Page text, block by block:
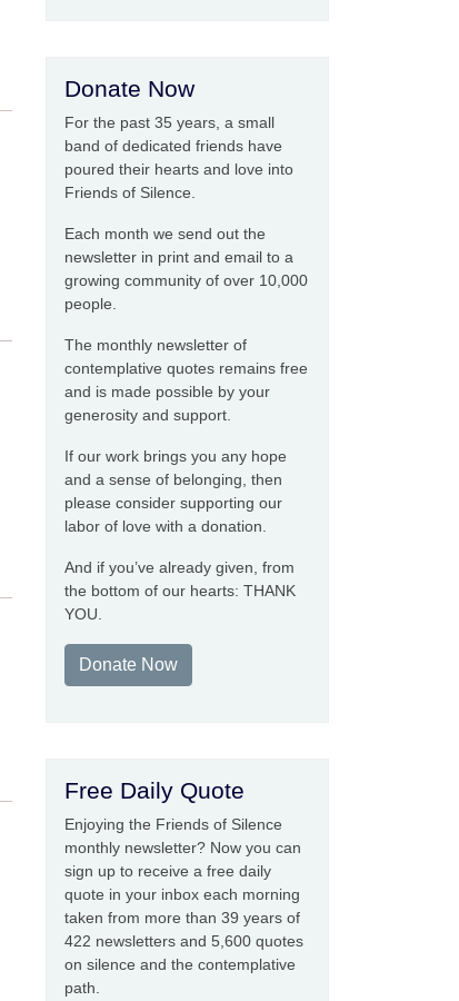
Donate Now
For the past 35 years, a small
band of dedicated friends have
poured their hearts and love into
Friends of Silence.
Each month we send out the
newsletter in print and email to a
growing community of over 10,000
people.
The monthly newsletter of
contemplative quotes remains free
and is made possible by your
generosity and support.
If our work brings you any hope
and a sense of belonging, then
please consider supporting our
labor of love with a donation.
And if you’ve already given, from
the bottom of our hearts: THANK
YOU.
Donate Now
Free Daily Quote
Enjoying the Friends of Silence
monthly newsletter? Now you can
sign up to receive a free daily
quote in your inbox each morning
taken from more than 39 years of
422 newsletters and 5,600 quotes
on silence and the contemplative
path.